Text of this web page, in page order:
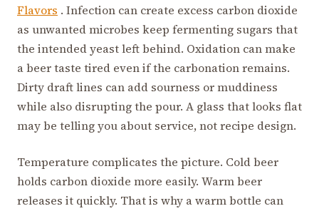
Flavors . Infection can create excess carbon dioxide
as unwanted microbes keep fermenting sugars that
the intended yeast left behind. Oxidation can make
a beer taste tired even if the carbonation remains.
Dirty draft lines can add sourness or muddiness
while also disrupting the pour. A glass that looks flat
may be telling you about service, not recipe design.
Temperature complicates the picture. Cold beer
holds carbon dioxide more easily. Warm beer
releases it quickly. That is why a warm bottle can